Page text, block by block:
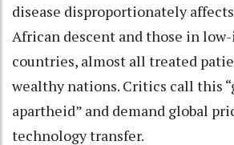
disease disproportionately
African descent and those in
countries, almost all treated
wealthy nations. Critics call this
apartheid” and demand global
technology transfer.